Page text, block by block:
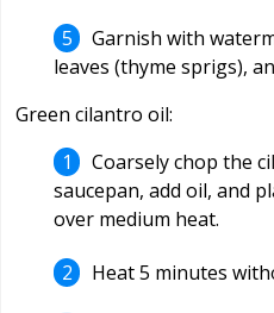
Garnish with
leaves (thyme sprigs),
Green cilantro oil:
Coarsely chop the
saucepan, add oil, and
over medium heat.
Heat 5 minutes